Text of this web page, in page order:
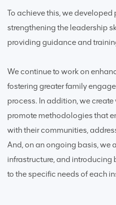
To achieve this, we
strengthening the leadership
providing guidance and
We continue to work on
fostering greater family
process. In addition, we
promote methodologies that
with their communities,
And, on an ongoing basis, we
infrastructure, and introducing
to the specific needs of each